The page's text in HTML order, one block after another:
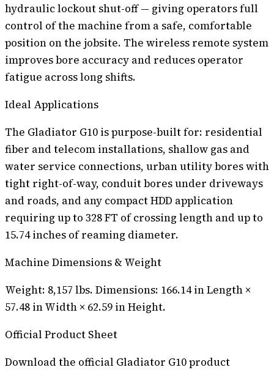
hydraulic lockout shut-off — giving operators full
control of the machine from a safe, comfortable
position on the jobsite. The wireless remote system
improves bore accuracy and reduces operator
fatigue across long shifts.
Ideal Applications
The Gladiator G10 is purpose-built for: residential
fiber and telecom installations, shallow gas and
water service connections, urban utility bores with
tight right-of-way, conduit bores under driveways
and roads, and any compact HDD application
requiring up to 328 FT of crossing length and up to
15.74 inches of reaming diameter.
Machine Dimensions & Weight
Weight: 8,157 lbs. Dimensions: 166.14 in Length ×
57.48 in Width × 62.59 in Height.
Official Product Sheet
Download the official Gladiator G10 product